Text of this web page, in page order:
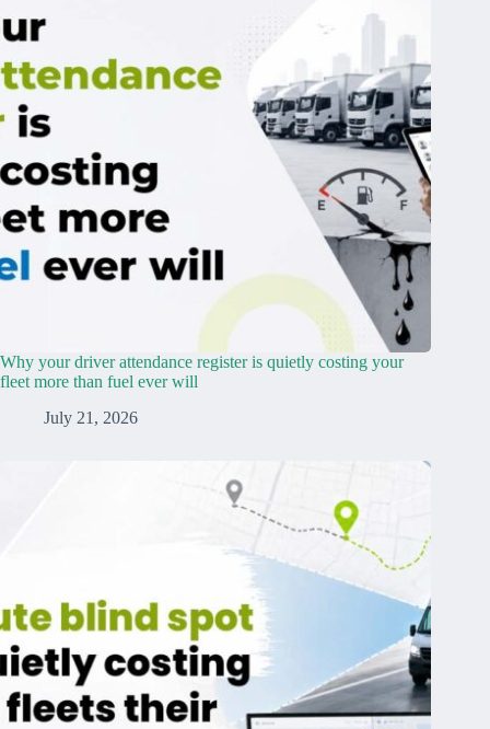
Why your driver attendance register is quietly costing your
fleet more than fuel ever will
July 21, 2026